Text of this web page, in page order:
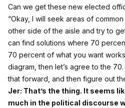
Can we get these new elected
“Okay, I will seek areas of
other side of the aisle and try to
can find solutions where 70
70 percent of what you want
diagram, then let’s agree to the
that forward, and then figure out
Jer: That’s the thing. It seems
much in the political discourse